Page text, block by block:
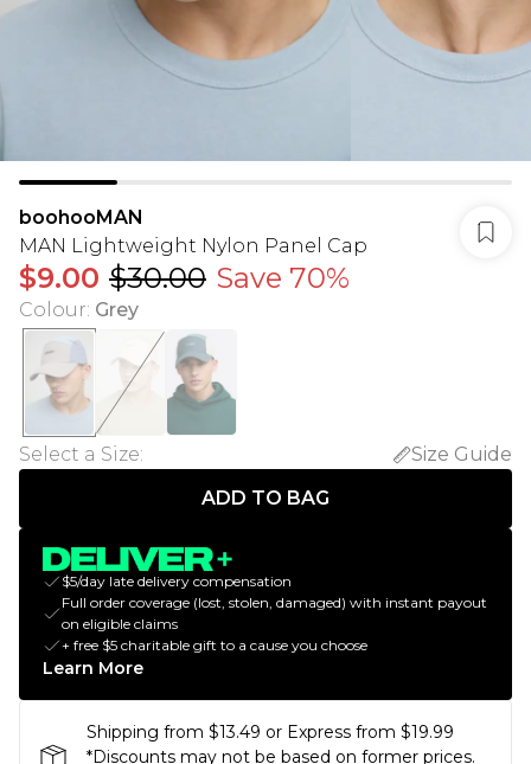
boohooMAN
MAN Lightweight Nylon Panel Cap
$9.00 $30.00 Save 70%
Colour: Grey
Select a Size:
Size Guide
ADD TO BAG
$5/day late delivery compensation
Full order coverage (lost, stolen, damaged) with instant payout
on eligible claims
+ free $5 charitable gift to a cause you choose
Learn More
Shipping from $13.49 or Express from $19.99
*Discounts may not be based on former prices.